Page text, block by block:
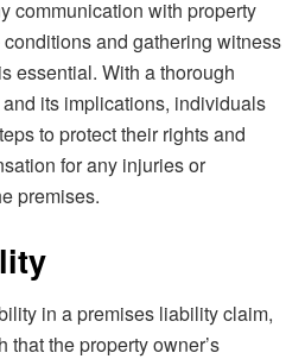
communication with property
and gathering witness
essential. With a thorough
its implications, individuals
to protect their rights and
for any injuries or
premises.
in a premises liability claim,
the property owner’s